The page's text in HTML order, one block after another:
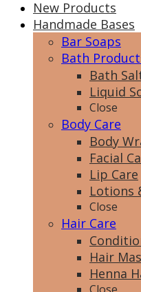
New Products
Handmade Bases
Bar Soaps
Bath
Bath
Liquid
Close
Body Care
Body
Facial
Lip Care
Lotions
Close
Hair Care
Hair
Henna